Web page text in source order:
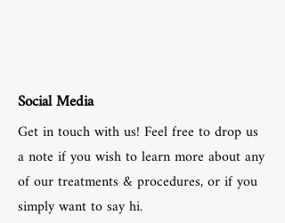
Social Media
Get in touch with us! Feel free to drop us
a note if you wish to learn more about any
of our treatments & procedures, or if you
simply want to say hi.